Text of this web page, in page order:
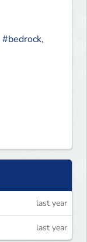
#bedrock,
last year
last year